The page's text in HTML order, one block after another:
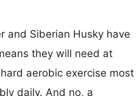
and Siberian Husky have
they will need at
aerobic exercise most
daily. And no, a